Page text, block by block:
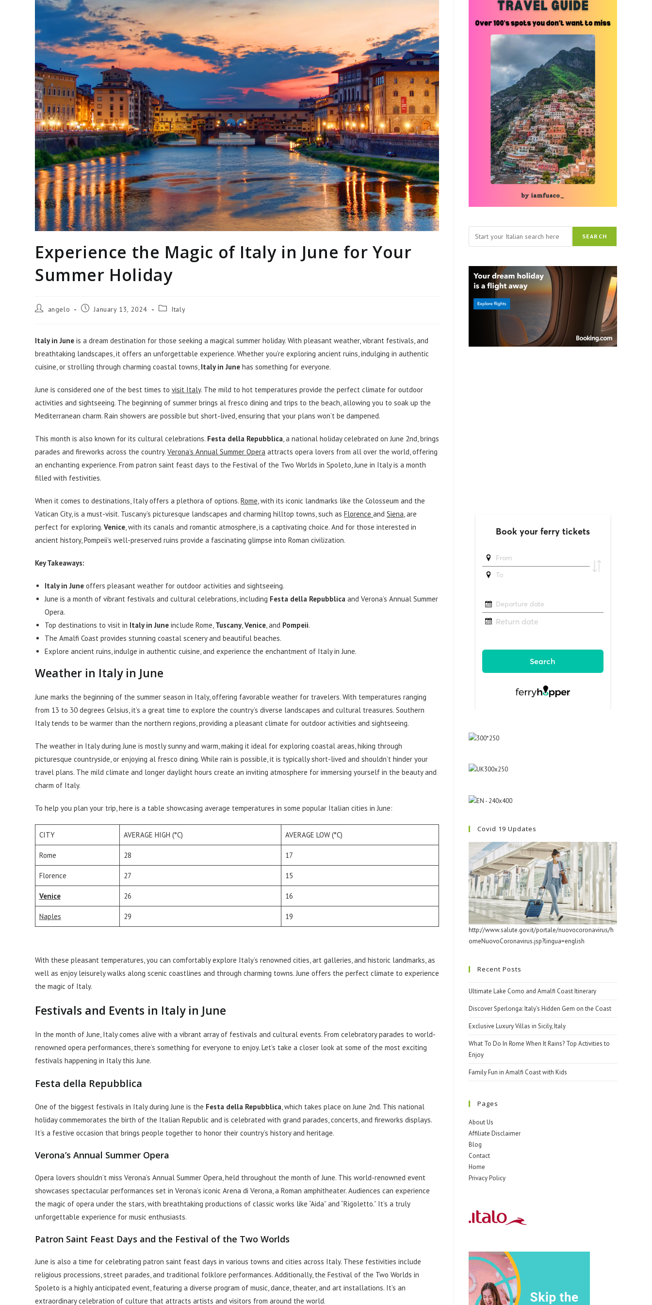
Experience the Magic of Italy in June for Your
Summer Holiday
Post angelo
Post January 13, 2024
Post Italy
Italy in June is a dream destination for those seeking a magical summer holiday. With pleasant weather, vibrant festivals, and
breathtaking landscapes, it offers an unforgettable experience. Whether you’re exploring ancient ruins, indulging in authentic
cuisine, or strolling through charming coastal towns, Italy in June has something for everyone.
June is considered one of the best times to visit Italy. The mild to hot temperatures provide the perfect climate for outdoor
activities and sightseeing. The beginning of summer brings al fresco dining and trips to the beach, allowing you to soak up the
Mediterranean charm. Rain showers are possible but short-lived, ensuring that your plans won’t be dampened.
This month is also known for its cultural celebrations. Festa della Repubblica, a national holiday celebrated on June 2nd, brings
parades and fireworks across the country. Verona’s Annual Summer Opera attracts opera lovers from all over the world, offering
an enchanting experience. From patron saint feast days to the Festival of the Two Worlds in Spoleto, June in Italy is a month
filled with festivities.
When it comes to destinations, Italy offers a plethora of options. Rome, with its iconic landmarks like the Colosseum and the
Vatican City, is a must-visit. Tuscany’s picturesque landscapes and charming hilltop towns, such as Florence and Siena, are
perfect for exploring. Venice, with its canals and romantic atmosphere, is a captivating choice. And for those interested in
ancient history, Pompeii’s well-preserved ruins provide a fascinating glimpse into Roman civilization.
Key Takeaways:
Italy in June offers pleasant weather for outdoor activities and sightseeing.
June is a month of vibrant festivals and cultural celebrations, including Festa della Repubblica and Verona’s Annual Summer
Opera.
Top destinations to visit in Italy in June include Rome, Tuscany,Venice, and Pompeii.
The Amalfi Coast provides stunning coastal scenery and beautiful beaches.
Explore ancient ruins, indulge in authentic cuisine, and experience the enchantment of Italy in June.
Weather in Italy in June
June marks the beginning of the summer season in Italy, offering favorable weather for travelers. With temperatures ranging
from 13 to 30 degrees Celsius, it’s a great time to explore the country’s diverse landscapes and cultural treasures. Southern
Italy tends to be warmer than the northern regions, providing a pleasant climate for outdoor activities and sightseeing.
The weather in Italy during June is mostly sunny and warm, making it ideal for exploring coastal areas, hiking through
picturesque countryside, or enjoying al fresco dining. While rain is possible, it is typically short-lived and shouldn’t hinder your
travel plans. The mild climate and longer daylight hours create an inviting atmosphere for immersing yourself in the beauty and
charm of Italy.
To help you plan your trip, here is a table showcasing average temperatures in some popular Italian cities in June:
CITY AVERAGE HIGH (°C) AVERAGE LOW (°C)
Rome 28 17
Florence 27 15
Venice 26 16
Naples 29 19
With these pleasant temperatures, you can comfortably explore Italy’s renowned cities, art galleries, and historic landmarks, as
well as enjoy leisurely walks along scenic coastlines and through charming towns. June offers the perfect climate to experience
the magic of Italy.
Festivals and Events in Italy in June
In the month of June, Italy comes alive with a vibrant array of festivals and cultural events. From celebratory parades to world-
renowned opera performances, there’s something for everyone to enjoy. Let’s take a closer look at some of the most exciting
festivals happening in Italy this June.
Festa della Repubblica
One of the biggest festivals in Italy during June is the Festa della Repubblica , which takes place on June 2nd. This national
holiday commemorates the birth of the Italian Republic and is celebrated with grand parades, concerts, and fireworks displays.
It’s a festive occasion that brings people together to honor their country’s history and heritage.
Verona’s Annual Summer Opera
Opera lovers shouldn’t miss Verona’s Annual Summer Opera, held throughout the month of June. This world-renowned event
showcases spectacular performances set in Verona’s iconic Arena di Verona, a Roman amphitheater. Audiences can experience
the magic of opera under the stars, with breathtaking productions of classic works like “Aida” and “Rigoletto.” It’s a truly
unforgettable experience for music enthusiasts.
Patron Saint Feast Days and the Festival of the Two Worlds
June is also a time for celebrating patron saint feast days in various towns and cities across Italy. These festivities include
religious processions, street parades, and traditional folklore performances. Additionally, the Festival of the Two Worlds in
Spoleto is a highly anticipated event, featuring a diverse program of music, dance, theater, and art installations. It’s an
extraordinary celebration of culture that attracts artists and visitors from around the world.
SEARCH
Covid 19 Updates
http://www.salute.gov.it/portale/nuovocoronavirus/h
omeNuovoCoronavirus.jsp?lingua=english
Recent Posts
Ultimate Lake Como and Amalfi Coast Itinerary
Discover Sperlonga: Italy’s Hidden Gem on the Coast
Exclusive Luxury Villas in Sicily, Italy
What To Do In Rome When It Rains? Top Activities to
Enjoy
Family Fun in Amalfi Coast with Kids
Pages
About Us
Affiliate Disclaimer
Blog
Contact
Home
Privacy Policy